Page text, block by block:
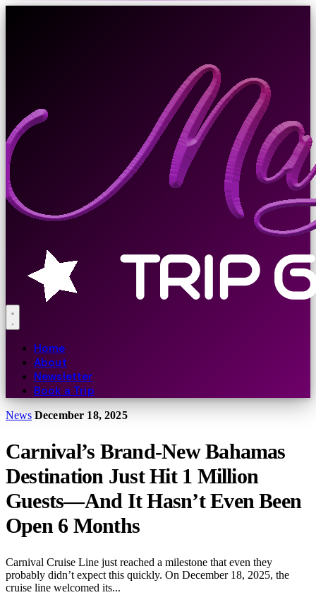
Home
About
Newsletter
Book a Trip
News December 18, 2025
Carnival’s Brand-New Bahamas
Destination Just Hit 1 Million
Guests—And It Hasn’t Even Been
Open 6 Months
Carnival Cruise Line just reached a milestone that even they
probably didn’t expect this quickly. On December 18, 2025, the
cruise line welcomed its...